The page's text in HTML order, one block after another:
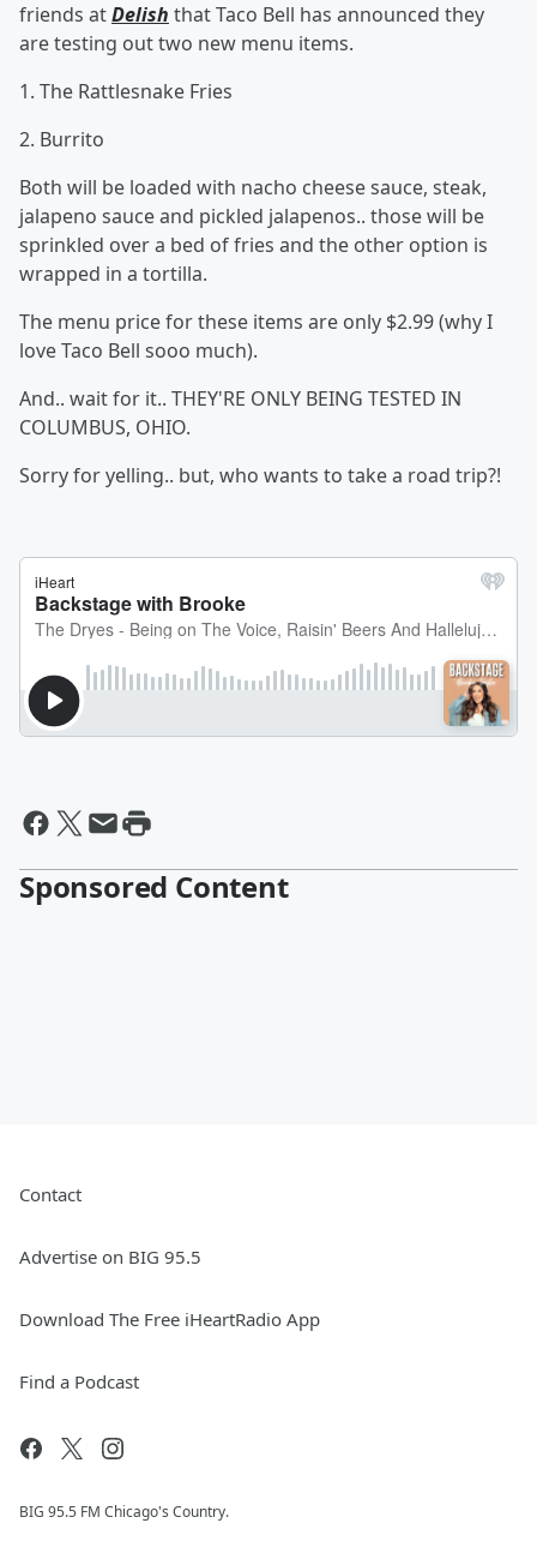
friends atDelish that Taco Bell has announced they
are testing out two new menu items.
1. The Rattlesnake Fries
2. Burrito
Both will be loaded with nacho cheese sauce, steak,
jalapeno sauce and pickled jalapenos.. those will be
sprinkled over a bed of fries and the other option is
wrapped in a tortilla.
The menu price for these items are only $2.99 (why I
love Taco Bell sooo much).
And.. wait for it.. THEY'RE ONLY BEING TESTED IN
COLUMBUS, OHIO.
Sorry for yelling.. but, who wants to take a road trip?!
Sponsored Content
Contact
Advertise on BIG 95.5
Download The Free iHeartRadio App
Find a Podcast
BIG 95.5 FM Chicago's Country.